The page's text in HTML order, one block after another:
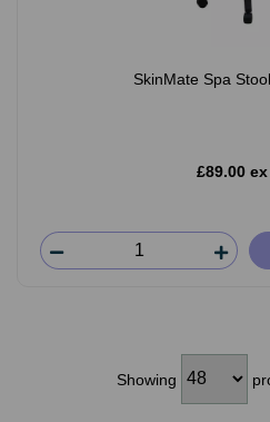
SkinMate Spa
£89.00 ex
Showing